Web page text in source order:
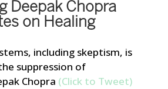
Deepak Chopra
on Healing
including skeptism, is
suppression of
Chopra (Click to Tweet)